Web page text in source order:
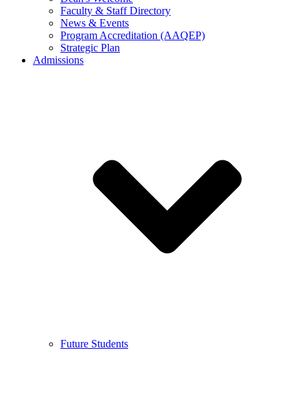
Faculty & Staff Directory
News & Events
Program Accreditation (AAQEP)
Strategic Plan
Admissions
Future Students